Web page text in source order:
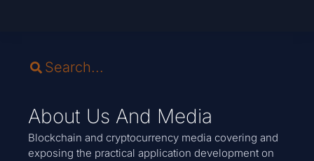
About Us And Media
Blockchain and cryptocurrency media covering and
exposing the practical application development on